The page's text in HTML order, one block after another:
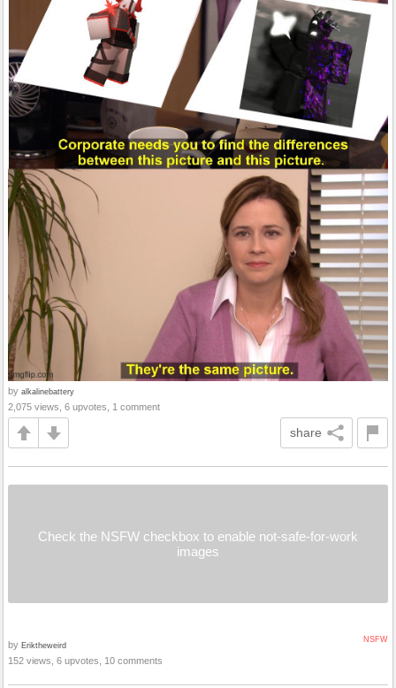
by alkalinebattery
2,075 views, 6 upvotes, 1 comment
share
Check the NSFW checkbox to enable not-safe-for-work
images
NSFW
by Eriktheweird
152 views, 6 upvotes, 10 comments